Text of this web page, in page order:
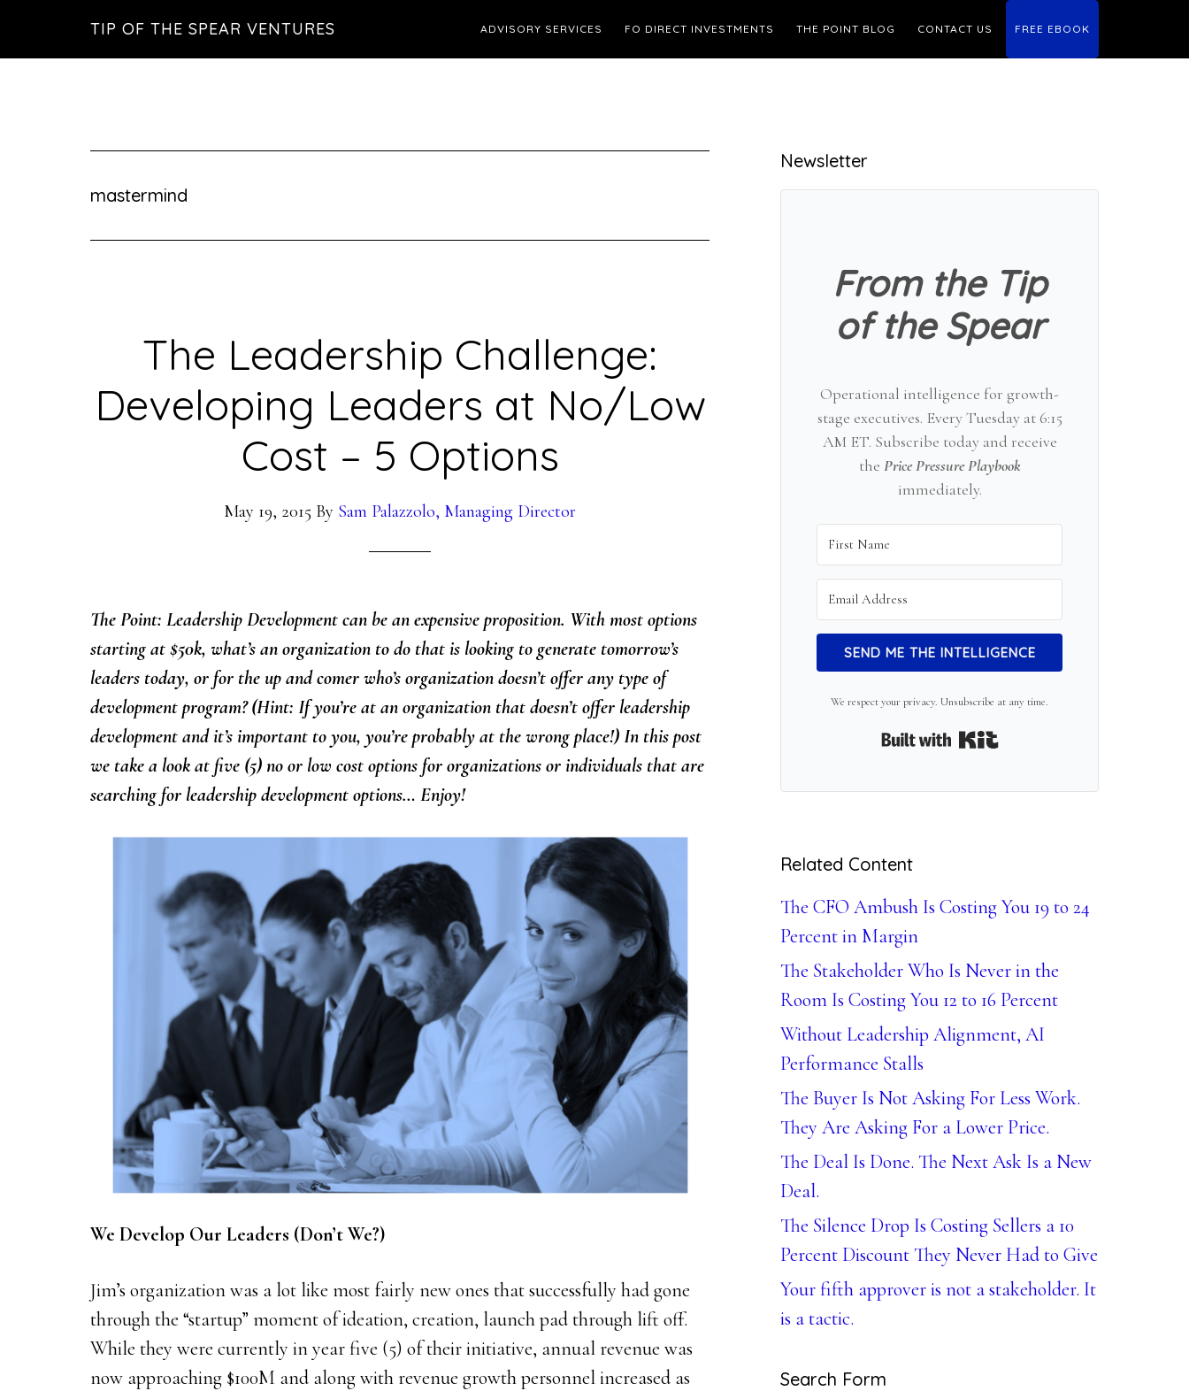
TIP OF THE SPEAR VENTURES ADVISORY SERVICES FO DIRECT INVESTMENTS THE POINT BLOG CONTACT US FREE EBOOK
mastermind
The Leadership Challenge:
Developing Leaders at No/Low
Cost – 5 Options
May 19, 2015 By Sam Palazzolo, Managing Director
The Point: Leadership Development can be an expensive proposition. With most options
starting at $50k, what’s an organization to do that is looking to generate tomorrow’s
leaders today, or for the up and comer who’s organization doesn’t offer any type of
development program? (Hint: If you’re at an organization that doesn’t offer leadership
development and it’s important to you, you’re probably at the wrong place!) In this post
we take a look at five (5) no or low cost options for organizations or individuals that are
searching for leadership development options… Enjoy!
We Develop Our Leaders (Don’t We?)
Jim’s organization was a lot like most fairly new ones that successfully had gone
through the “startup” moment of ideation, creation, launch pad through lift off.
While they were currently in year five (5) of their initiative, annual revenue was
now approaching $100M and along with revenue growth personnel increased as
Primary
Sidebar
Newsletter
From the Tip
of the Spear
Operational intelligence for growth-
stage executives. Every Tuesday at 6:15
AM ET. Subscribe today and receive
the Price Pressure Playbook
immediately.
SEND ME THE INTELLIGENCE
We respect your privacy. Unsubscribe at any time.
Built with Kit
Related Content
The CFO Ambush Is Costing You 19 to 24
Percent in Margin
The Stakeholder Who Is Never in the
Room Is Costing You 12 to 16 Percent
Without Leadership Alignment, AI
Performance Stalls
The Buyer Is Not Asking For Less Work.
They Are Asking For a Lower Price.
The Deal Is Done. The Next Ask Is a New
Deal.
The Silence Drop Is Costing Sellers a 10
Percent Discount They Never Had to Give
Your fifth approver is not a stakeholder. It
is a tactic.
Search Form